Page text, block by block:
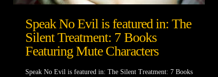
Speak No Evil is featured in: The
Silent Treatment: 7 Books
Featuring Mute Characters
Speak No Evil is featured in: The Silent Treatment: 7 Books